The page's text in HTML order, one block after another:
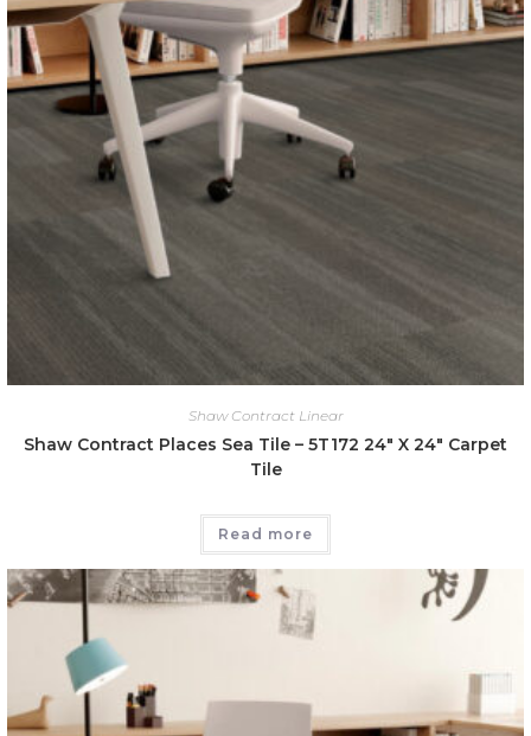
Shaw Contract Linear
Shaw Contract Places Sea Tile – 5T172 24″ X 24″ Carpet
Tile
Read more